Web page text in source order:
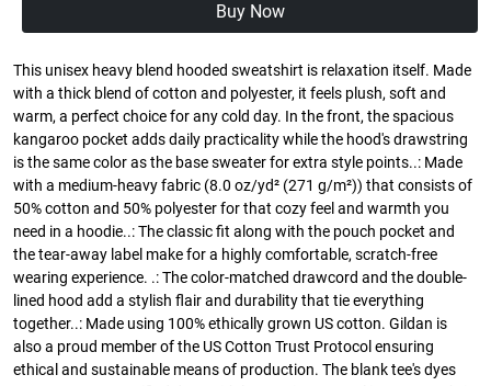
Buy Now
This unisex heavy blend hooded sweatshirt is relaxation itself. Made
with a thick blend of cotton and polyester, it feels plush, soft and
warm, a perfect choice for any cold day. In the front, the spacious
kangaroo pocket adds daily practicality while the hood's drawstring
is the same color as the base sweater for extra style points..: Made
with a medium-heavy fabric (8.0 oz/yd² (271 g/m²)) that consists of
50% cotton and 50% polyester for that cozy feel and warmth you
need in a hoodie..: The classic fit along with the pouch pocket and
the tear-away label make for a highly comfortable, scratch-free
wearing experience. .: The color-matched drawcord and the double-
lined hood add a stylish flair and durability that tie everything
together..: Made using 100% ethically grown US cotton. Gildan is
also a proud member of the US Cotton Trust Protocol ensuring
ethical and sustainable means of production. The blank tee's dyes